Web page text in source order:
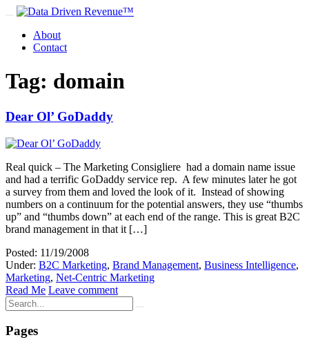
About
Contact
Tag: domain
Dear Ol’ GoDaddy
Real quick – The Marketing Consigliere had a domain name issue
and had a terrific GoDaddy service rep. A few minutes later he got
a survey from them and loved the look of it. Instead of showing
numbers on a continuum for the potential answers, they use “thumbs
up” and “thumbs down” at each end of the range. This is great B2C
brand management in that it […]
Posted: 11/19/2008
Under: B2C Marketing, Brand Management, Business Intelligence,
Marketing, Net-Centric Marketing
Read Me Leave comment
Pages